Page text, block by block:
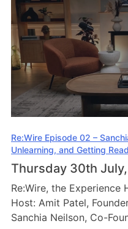
Re:Wire Episode 02 –
Unlearning, and Getting
Thursday 30th
Re:Wire, the Experience
Host: Amit Patel,
Sanchia Neilson, Co-